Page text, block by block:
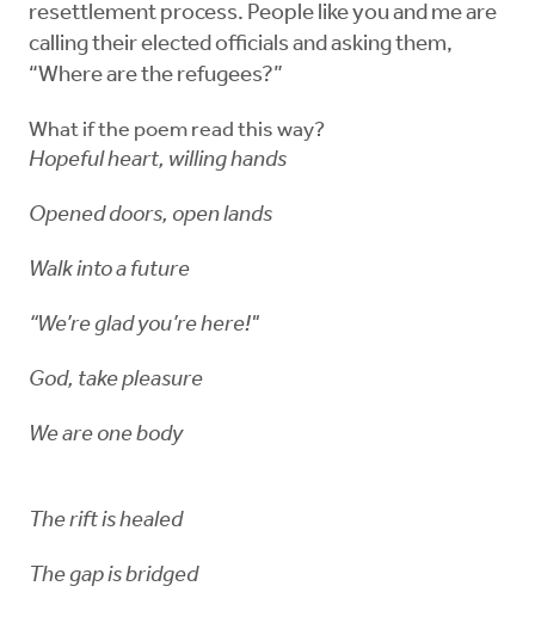
resettlement process. People like you and me are
calling their elected officials and asking them,
“Where are the refugees?”
What if the poem read this way?
Hopeful heart, willing hands
Opened doors, open lands
Walk into a future
“We’re glad you’re here!"
God, take pleasure
We are one body
The rift is healed
The gap is bridged